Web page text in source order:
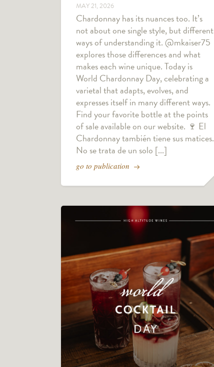
MAY 21, 2026
Chardonnay has its nuances too. It’s
not about one single style, but different
ways of understanding it. @mkaiser75
explores those differences and what
makes each wine unique. Today is
World Chardonnay Day, celebrating a
varietal that adapts, evolves, and
expresses itself in many different ways.
Find your favorite bottle at the points
of sale available on our website. 🍷 El
Chardonnay también tiene sus matices.
No se trata de un solo [...]
go to publication